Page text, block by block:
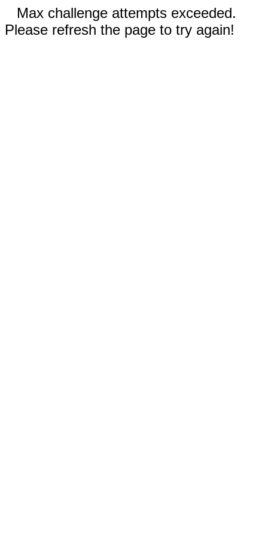
Max challenge attempts exceeded.
Please refresh the page to try again!